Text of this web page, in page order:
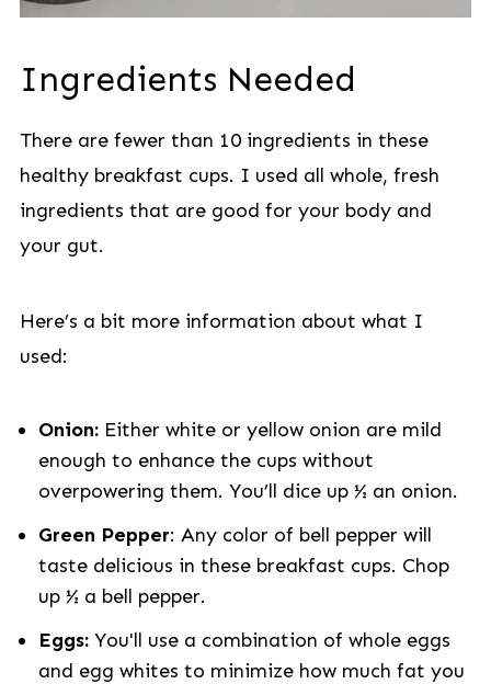
Ingredients Needed
There are fewer than 10 ingredients in these
healthy breakfast cups. I used all whole, fresh
ingredients that are good for your body and
your gut.
Here’s a bit more information about what I
used:
Onion:Either white or yellow onion are mild
enough to enhance the cups without
overpowering them. You’ll dice up ½ an onion.
Green Pepper: Any color of bell pepper will
taste delicious in these breakfast cups. Chop
up ½ a bell pepper.
Eggs:You'll use a combination of whole eggs
and egg whites to minimize how much fat you